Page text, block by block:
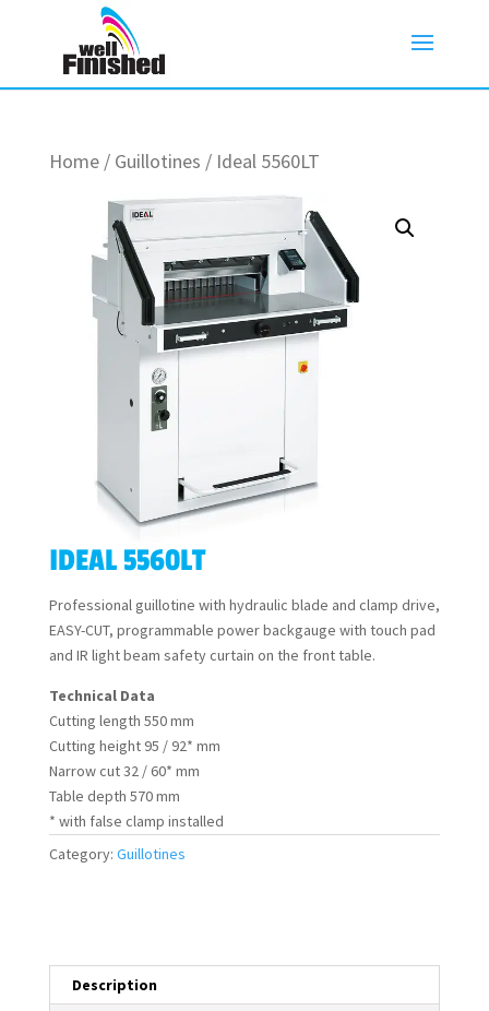
Home/ Guillotines / Ideal 5560LT
IDEAL 5560LT
Professional guillotine with hydraulic blade and clamp drive,
EASY-CUT, programmable power backgauge with touch pad
and IR light beam safety curtain on the front table.
Technical Data
Cutting length 550 mm
Cutting height 95 / 92* mm
Narrow cut 32 / 60* mm
Table depth 570 mm
* with false clamp installed
Category: Guillotines
Description